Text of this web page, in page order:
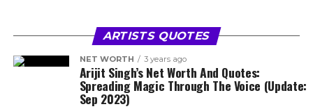
ARTISTS QUOTES
NET WORTH 3 years ago
Arijit Singh’s Net Worth And Quotes:
Spreading Magic Through The Voice (Update:
Sep 2023)